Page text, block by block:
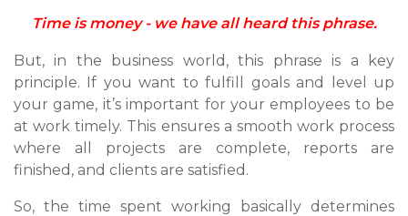
Time is money - we have all heard this phrase.
But, in the business world, this phrase is a key
principle. If you want to fulfill goals and level up
your game, it’s important for your employees to be
at work timely. This ensures a smooth work process
where all projects are complete, reports are
finished, and clients are satisfied.
So, the time spent working basically determines